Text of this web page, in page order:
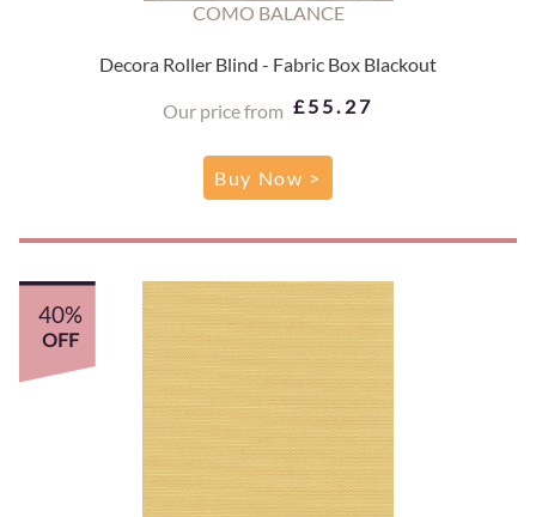
COMO BALANCE
Decora Roller Blind - Fabric Box Blackout
Our price from £55.27
Buy Now >
40%
OFF